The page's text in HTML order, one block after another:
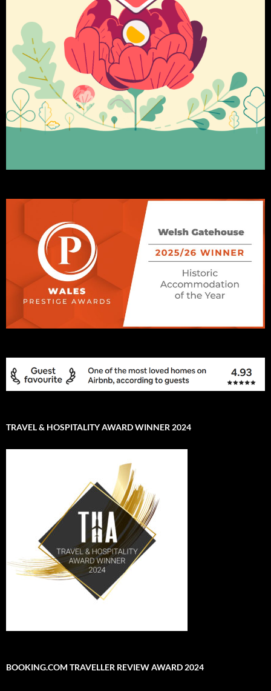
TRAVEL & HOSPITALITY AWARD WINNER 2024
BOOKING.COM TRAVELLER REVIEW AWARD 2024